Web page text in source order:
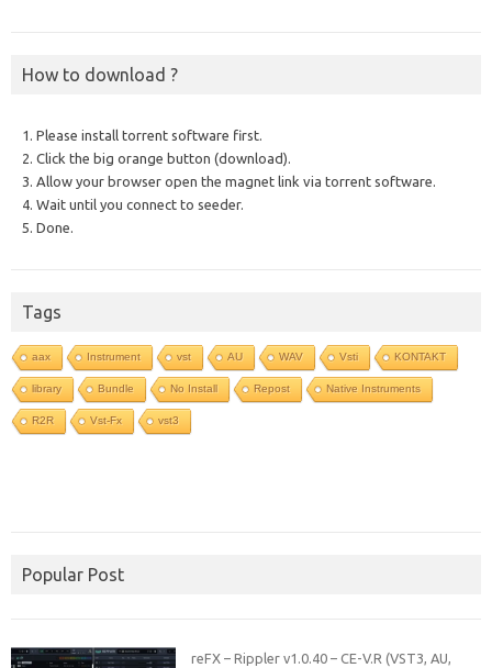
How to download ?
1. Please install torrent software first.
2. Click the big orange button (download).
3. Allow your browser open the magnet link via torrent software.
4. Wait until you connect to seeder.
5. Done.
Tags
aax Instrument vst AU WAV Vsti KONTAKT
library Bundle No Install Repost Native Instruments
R2R Vst-Fx vst3
Popular Post
reFX – Rippler v1.0.40 – CE-V.R (VST3, AU,